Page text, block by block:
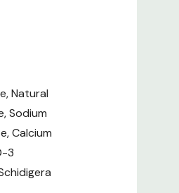
GrangeKnows
Natural
Sodium
Calcium
3